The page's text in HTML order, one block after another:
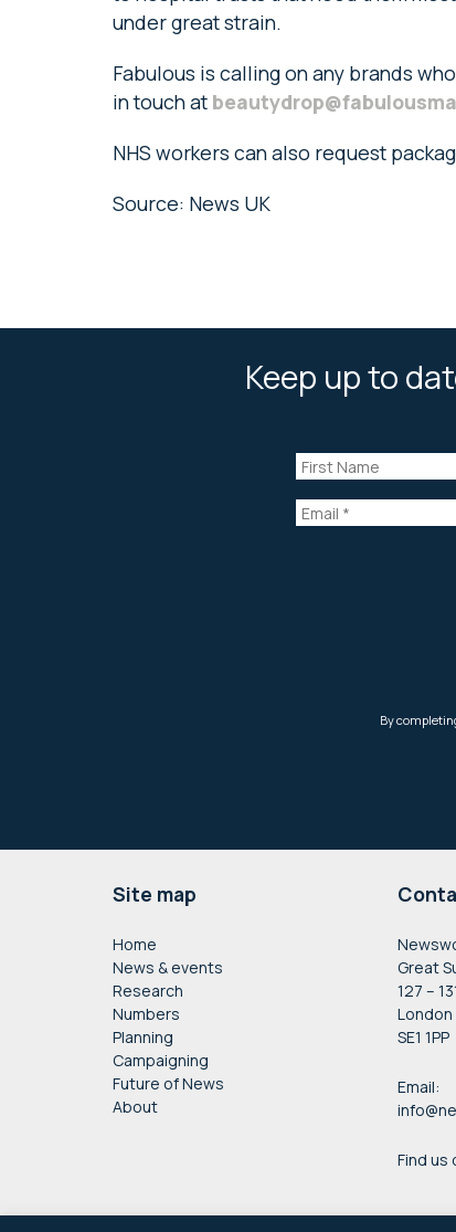
under great strain.
Fabulous is calling on any brands
in touch at
NHS workers can also request
Source: News UK
Keep up to
Site map
Home
News & events
Research
Numbers
Planning
Campaigning
Future of News
About
Great
127 –
London
SE1 1PP
Email:
Find us